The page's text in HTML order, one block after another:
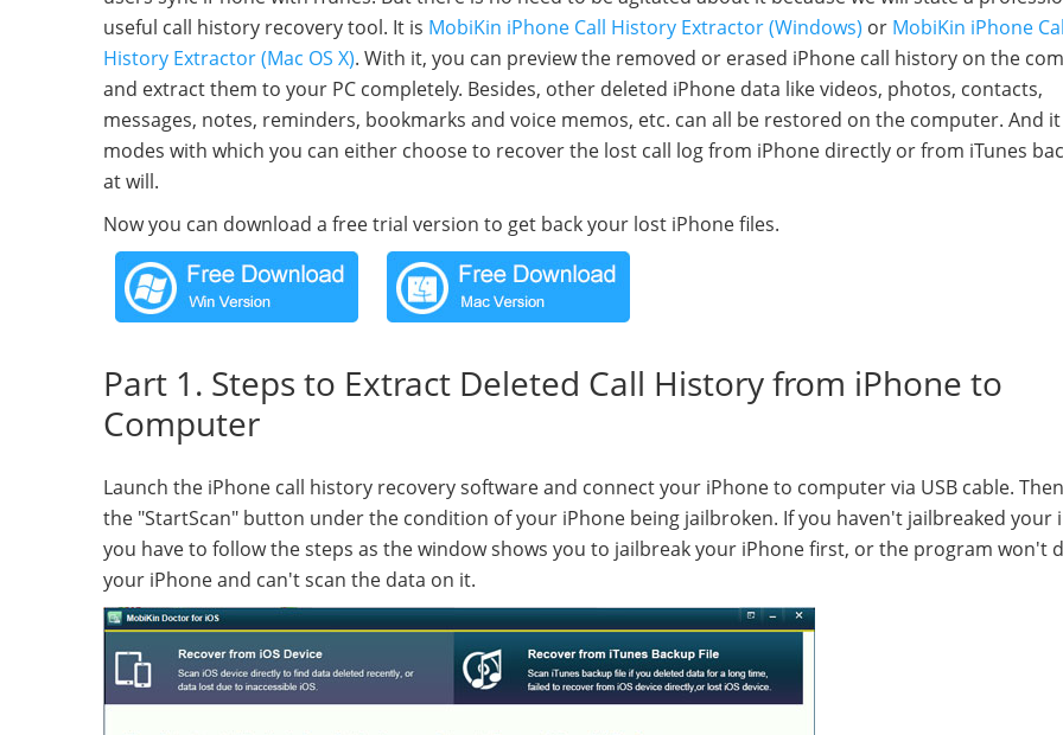
useful call history recovery tool. It is MobiKin iPhone Call History Extractor (Windows) or MobiKin iPhone
History Extractor (Mac OS X). With it, you can preview the removed or erased iPhone call history on the
and extract them to your PC completely. Besides, other deleted iPhone data like videos, photos, contacts,
messages, notes, reminders, bookmarks and voice memos, etc. can all be restored on the computer. And
modes with which you can either choose to recover the lost call log from iPhone directly or from iTunes
at will.
Now you can download a free trial version to get back your lost iPhone files.
Part 1. Steps to Extract Deleted Call History from iPhone to
Computer
Launch the iPhone call history recovery software and connect your iPhone to computer via USB cable.
the "StartScan" button under the condition of your iPhone being jailbroken. If you haven't jailbreaked your
you have to follow the steps as the window shows you to jailbreak your iPhone first, or the program won't
your iPhone and can't scan the data on it.